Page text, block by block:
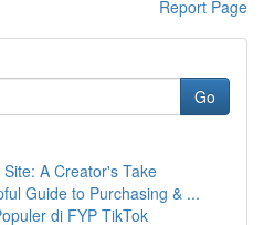
Report Page
Go
A Creator's Take
Guide to Purchasing & ...
di FYP TikTok